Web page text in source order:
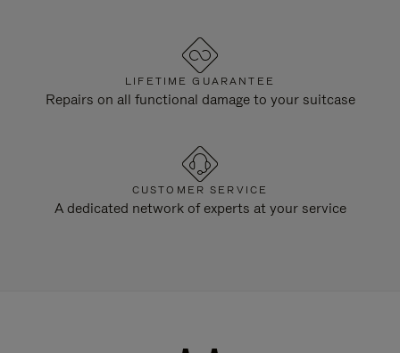
LIFETIME GUARANTEE
Repairs on all functional damage to your suitcase
CUSTOMER SERVICE
A dedicated network of experts at your service